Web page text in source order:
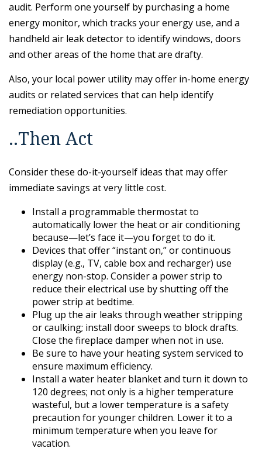
audit. Perform one yourself by purchasing a home
energy monitor, which tracks your energy use, and a
handheld air leak detector to identify windows, doors
and other areas of the home that are drafty.
Also, your local power utility may offer in-home energy
audits or related services that can help identify
remediation opportunities.
..Then Act
Consider these do-it-yourself ideas that may offer
immediate savings at very little cost.
Install a programmable thermostat to
automatically lower the heat or air conditioning
because—let’s face it—you forget to do it.
Devices that offer “instant on,” or continuous
display (e.g., TV, cable box and recharger) use
energy non-stop. Consider a power strip to
reduce their electrical use by shutting off the
power strip at bedtime.
Plug up the air leaks through weather stripping
or caulking; install door sweeps to block drafts.
Close the fireplace damper when not in use.
Be sure to have your heating system serviced to
ensure maximum efficiency.
Install a water heater blanket and turn it down to
120 degrees; not only is a higher temperature
wasteful, but a lower temperature is a safety
precaution for younger children. Lower it to a
minimum temperature when you leave for
vacation.